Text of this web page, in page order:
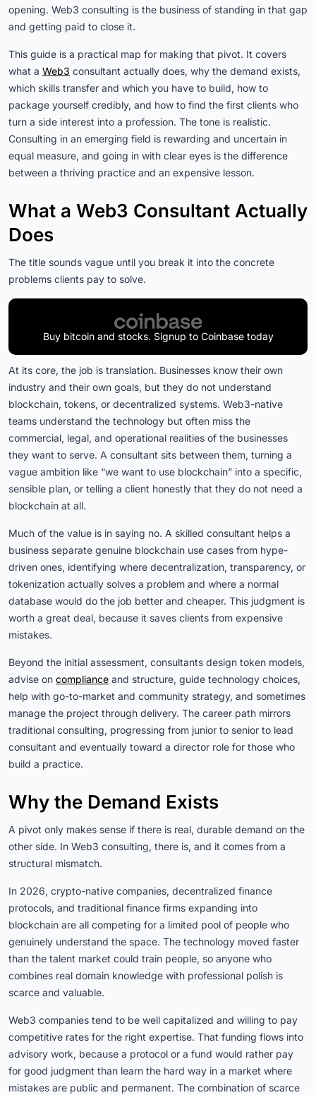
opening. Web3 consulting is the business of standing in that gap
and getting paid to close it.
This guide is a practical map for making that pivot. It covers
what a Web3 consultant actually does, why the demand exists,
which skills transfer and which you have to build, how to
package yourself credibly, and how to find the first clients who
turn a side interest into a profession. The tone is realistic.
Consulting in an emerging field is rewarding and uncertain in
equal measure, and going in with clear eyes is the difference
between a thriving practice and an expensive lesson.
What a Web3 Consultant Actually
Does
The title sounds vague until you break it into the concrete
problems clients pay to solve.
Buy bitcoin and stocks. Signup to Coinbase today
At its core, the job is translation. Businesses know their own
industry and their own goals, but they do not understand
blockchain, tokens, or decentralized systems. Web3-native
teams understand the technology but often miss the
commercial, legal, and operational realities of the businesses
they want to serve. A consultant sits between them, turning a
vague ambition like “we want to use blockchain” into a specific,
sensible plan, or telling a client honestly that they do not need a
blockchain at all.
Much of the value is in saying no. A skilled consultant helps a
business separate genuine blockchain use cases from hype-
driven ones, identifying where decentralization, transparency, or
tokenization actually solves a problem and where a normal
database would do the job better and cheaper. This judgment is
worth a great deal, because it saves clients from expensive
mistakes.
Beyond the initial assessment, consultants design token models,
advise on compliance and structure, guide technology choices,
help with go-to-market and community strategy, and sometimes
manage the project through delivery. The career path mirrors
traditional consulting, progressing from junior to senior to lead
consultant and eventually toward a director role for those who
build a practice.
Why the Demand Exists
A pivot only makes sense if there is real, durable demand on the
other side. In Web3 consulting, there is, and it comes from a
structural mismatch.
In 2026, crypto-native companies, decentralized finance
protocols, and traditional finance firms expanding into
blockchain are all competing for a limited pool of people who
genuinely understand the space. The technology moved faster
than the talent market could train people, so anyone who
combines real domain knowledge with professional polish is
scarce and valuable.
Web3 companies tend to be well capitalized and willing to pay
competitive rates for the right expertise. That funding flows into
advisory work, because a protocol or a fund would rather pay
for good judgment than learn the hard way in a market where
mistakes are public and permanent. The combination of scarce